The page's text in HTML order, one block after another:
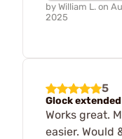
by William L. on
2025
5
Glock
Works great.
easier. Would